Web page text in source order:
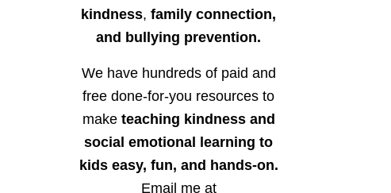
kindness, family connection,
and bullying prevention.
We have hundreds of paid and
free done-for-you resources to
make teaching kindness and
social emotional learning to
kids easy, fun, and hands-on.
Email me at